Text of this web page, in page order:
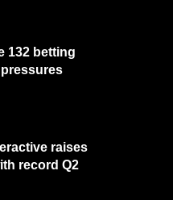
132 betting
raises
record Q2